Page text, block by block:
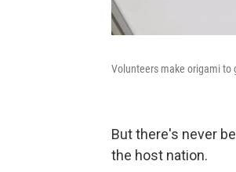
Volunteers make origami to
But there's never
the host nation.